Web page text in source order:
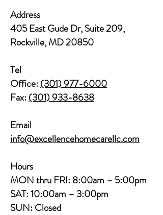
Address
405 East Gude Dr, Suite 209,
Rockville, MD 20850​​
Tel
Office: (301) 977-6000
Fax: (301) 933-8638
Email
info@excellencehomecarellc.com
Hours
MON thru FRI: 8:00am – 5:00pm
SAT: 10:00am – 3:00pm
SUN: Closed